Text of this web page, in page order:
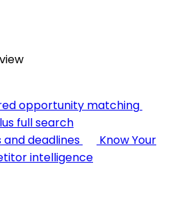
opportunity matching
full search
and deadlines
Know Your
intelligence